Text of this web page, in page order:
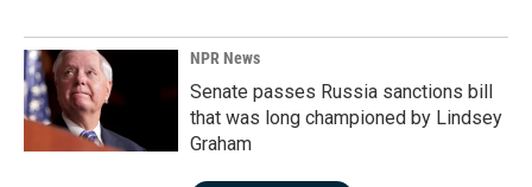
NPR News
Senate passes Russia sanctions bill
that was long championed by Lindsey
Graham